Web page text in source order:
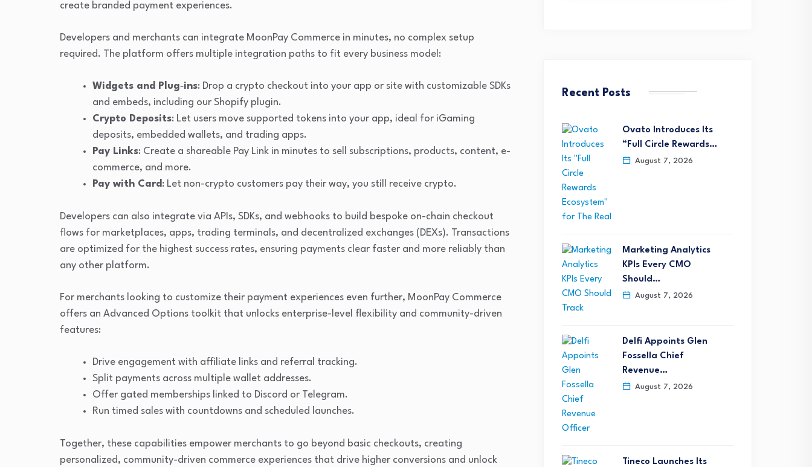
create branded payment experiences.
Developers and merchants can integrate MoonPay Commerce in minutes, no complex setup
required. The platform offers multiple integration paths to fit every business model:
Widgets and Plug‑ins: Drop a crypto checkout into your app or site with customizable SDKs
and embeds, including our Shopify plugin.
Crypto Deposits: Let users move supported tokens into your app, ideal for iGaming
deposits, embedded wallets, and trading apps.
Pay Links: Create a shareable Pay Link in minutes to sell subscriptions, products, content, e-
commerce, and more.
Pay with Card : Let non-crypto customers pay their way, you still receive crypto.
Developers can also integrate via APIs, SDKs, and webhooks to build bespoke on-chain checkout
flows for marketplaces, apps, trading terminals, and decentralized exchanges (DEXs). Transactions
are optimized for the highest success rates, ensuring payments clear faster and more reliably than
any other platform.
For merchants looking to customize their payment experiences even further, MoonPay Commerce
offers an Advanced Options toolkit that unlocks enterprise-level flexibility and community-driven
features:
Drive engagement with affiliate links and referral tracking.
Split payments across multiple wallet addresses.
Offer gated memberships linked to Discord or Telegram.
Run timed sales with countdowns and scheduled launches.
Together, these capabilities empower merchants to go beyond basic checkouts, creating
personalized, community-driven commerce experiences that drive higher conversions and unlock
Recent Posts
Ovato Introduces Its
“Full Circle Rewards…
August 7, 2026
Marketing Analytics
KPIs Every CMO
Should…
August 7, 2026
Delfi Appoints Glen
Fossella Chief
Revenue…
August 7, 2026
Tineco Launches Its